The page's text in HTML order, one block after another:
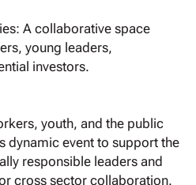
A collaborative space
young leaders,
investors.
youth, and the public
dynamic event to support the
responsible leaders and
cross sector collaboration.